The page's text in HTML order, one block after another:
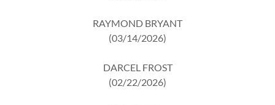
RAYMOND BRYANT
(03/14/2026)
DARCEL FROST
(02/22/2026)